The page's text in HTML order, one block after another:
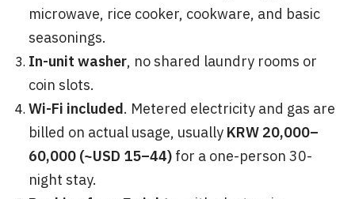
microwave, rice cooker, cookware, and basic
seasonings.
In-unit washer, no shared laundry rooms or
coin slots.
Wi-Fi included. Metered electricity and gas are
billed on actual usage, usually KRW 20,000–
60,000 (~USD 15–44) for a one-person 30-
night stay.